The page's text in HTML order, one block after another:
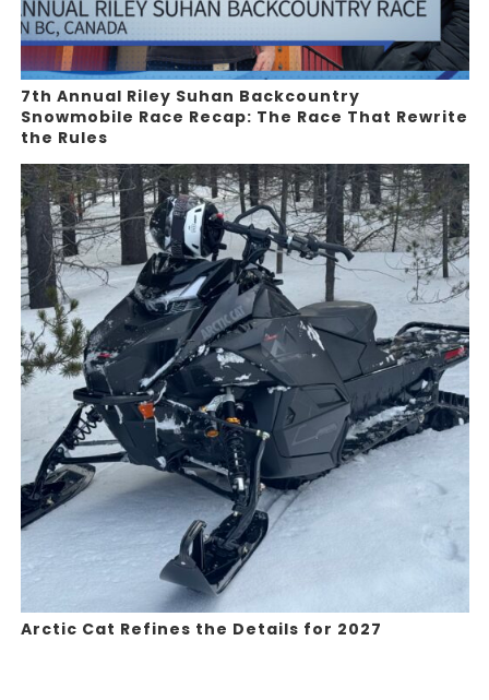
7th Annual Riley Suhan Backcountry
Snowmobile Race Recap: The Race That Rewrite
the Rules
Arctic Cat Refines the Details for 2027